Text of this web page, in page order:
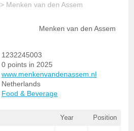
> Menken van den Assem
Menken van den Assem
1232245003
0 points in 2025
www.menkenvandenassem.nl
Netherlands
Food & Beverage
Year Position